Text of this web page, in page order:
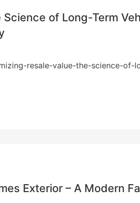
of Long-Term
resale-value-the-science-of-
Exterior – A Modern